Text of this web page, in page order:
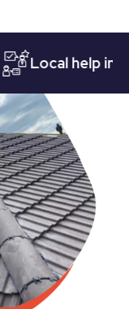
Local help in